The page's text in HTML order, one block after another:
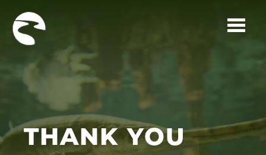
Skip to main content
THANK YOU